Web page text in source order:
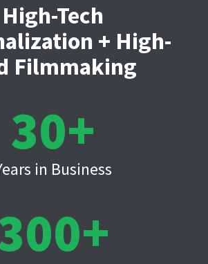
High-Tech
+ High-
Filmmaking
30
in Business